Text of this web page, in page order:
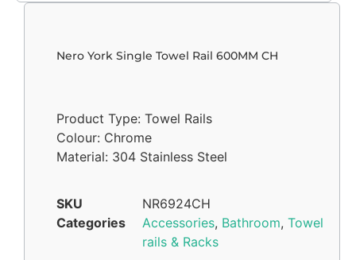
Nero York Single Towel Rail 600MM CH
Product Type: Towel Rails
Colour: Chrome
Material: 304 Stainless Steel
SKU
NR6924CH
Categories
Accessories, Bathroom, Towel
rails & Racks